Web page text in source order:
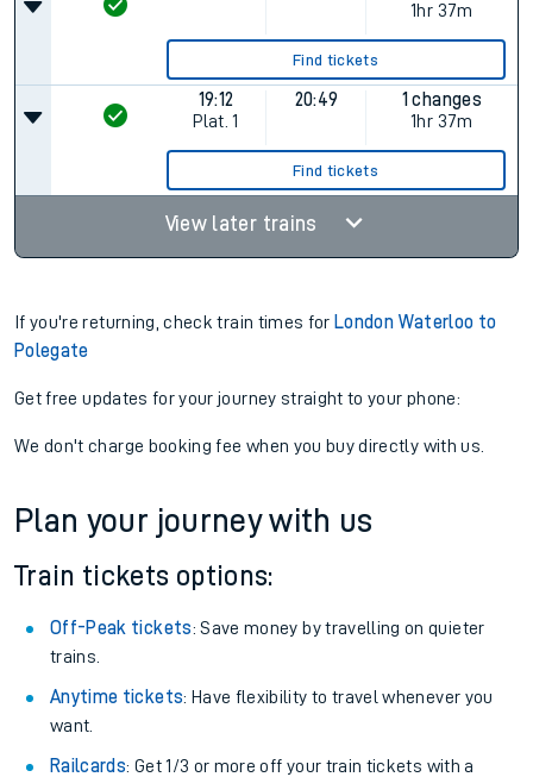
1hr 37m
Find tickets
19:12
Plat. 1
20:49
1 changes
1hr 37m
Find tickets
View later trains
If you're returning, check train times for London Waterloo to
Polegate
Get free updates for your journey straight to your phone:
We don't charge booking fee when you buy directly with us.
Plan your journey with us
Train tickets options:
Off-Peak tickets: Save money by travelling on quieter
trains.
Anytime tickets: Have flexibility to travel whenever you
want.
Railcards: Get 1/3 or more off your train tickets with a